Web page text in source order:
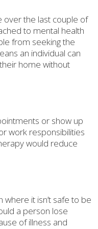
over the last couple of
to mental health
from seeking the
an individual can
home without
or show up
work responsibilities
would reduce
it isn’t safe to be
a person lose
of illness and